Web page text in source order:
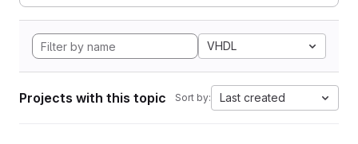
VHDL
Projects with this topic Sort by: Last created